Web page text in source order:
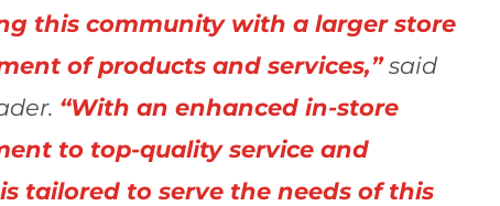
this community with a larger store
of products and services,”said
“With an enhanced in-store
to top-quality service and
tailored to serve the needs of this